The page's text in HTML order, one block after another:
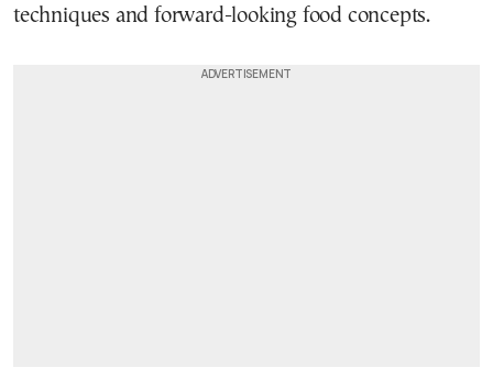
techniques and forward-looking food concepts.